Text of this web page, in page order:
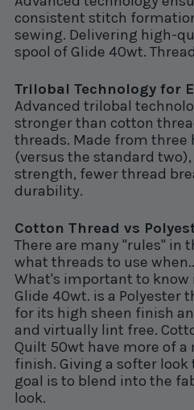
consistent stitch
sewing. Delivering high-
spool of Glide 40wt.
Trilobal Technology for
Advanced trilobal
stronger than cotton
threads. Made from
(versus the standard
strength, fewer thread
durability.
Cotton Thread vs
There are many "rules" in
what threads to use
What's important to know
Glide 40wt. is a Polyester
for its high sheen finish
and virtually lint free.
Quilt 50wt have more of
finish. Giving a softer
goal is to blend into the
look.